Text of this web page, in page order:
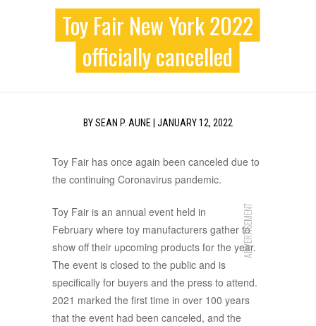
Toy Fair New York 2022
officially cancelled
BYSEAN P. AUNE JANUARY 12, 2022
Toy Fair has once again been canceled due to
the continuing Coronavirus pandemic.
ADVERTISEMENT
Toy Fair is an annual event held in
February where toy manufacturers gather to
show off their upcoming products for the year.
The event is closed to the public and is
specifically for buyers and the press to attend.
2021 marked the first time in over 100 years
that the event had been canceled, and the